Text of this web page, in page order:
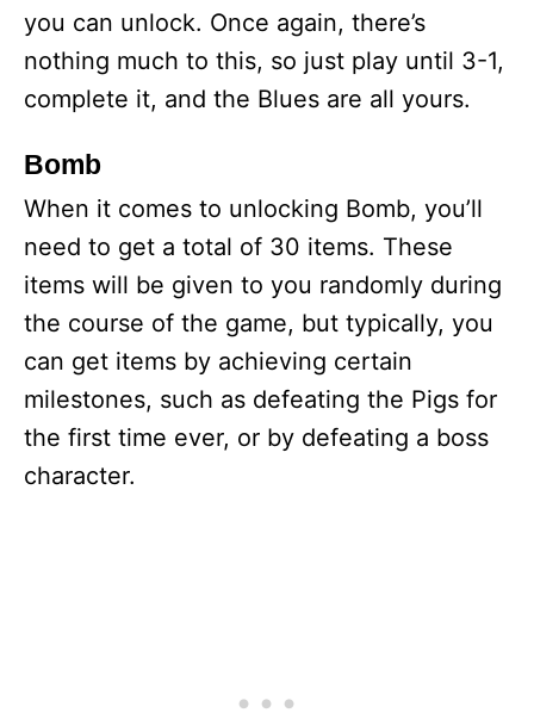
you can unlock. Once again, there’s
nothing much to this, so just play until 3-1,
complete it, and the Blues are all yours.
Bomb
When it comes to unlocking Bomb, you’ll
need to get a total of 30 items. These
items will be given to you randomly during
the course of the game, but typically, you
can get items by achieving certain
milestones, such as defeating the Pigs for
the first time ever, or by defeating a boss
character.